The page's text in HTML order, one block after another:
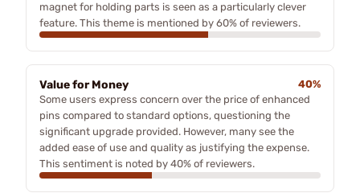
magnet for holding parts is seen as a particularly clever
feature. This theme is mentioned by 60% of reviewers.
Value for Money
40%
Some users express concern over the price of enhanced
pins compared to standard options, questioning the
significant upgrade provided. However, many see the
added ease of use and quality as justifying the expense.
This sentiment is noted by 40% of reviewers.